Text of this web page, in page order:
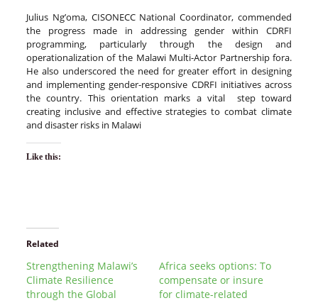
Julius Ng’oma, CISONECC National Coordinator, commended
the progress made in addressing gender within CDRFI
programming, particularly through the design and
operationalization of the Malawi Multi-Actor Partnership fora.
He also underscored the need for greater effort in designing
and implementing gender-responsive CDRFI initiatives across
the country. This orientation marks a vital step toward
creating inclusive and effective strategies to combat climate
and disaster risks in Malawi
Like this:
Related
Strengthening Malawi’s
Climate Resilience
through the Global
Africa seeks options: To
compensate or insure
for climate-related